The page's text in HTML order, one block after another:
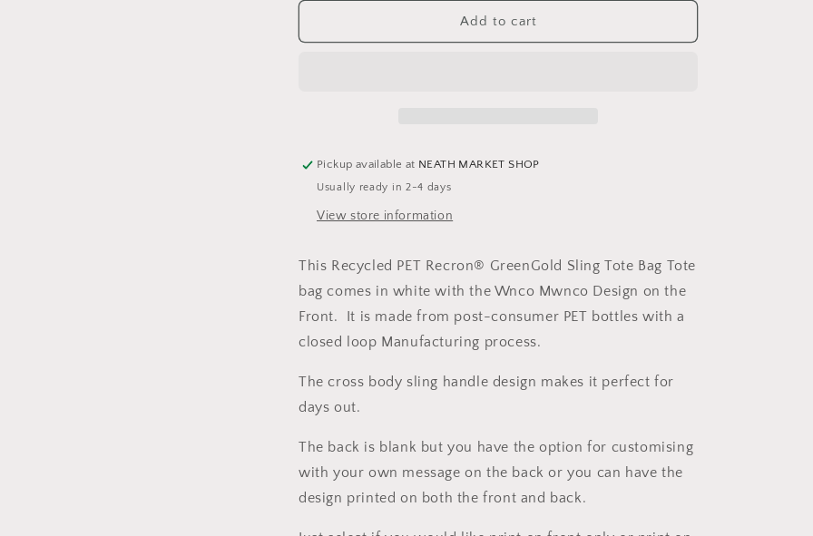
&#39;Wnco
Sling
Tote
Bag
Personalised
&#39;Wnco
Sling
Tote
Bag
Add to cart
Pickup available at NEATH MARKET SHOP
Usually ready in 2-4 days
View store information
This Recycled PET Recron® GreenGold Sling Tote Bag Tote
bag comes in white with the Wnco Mwnco Design on the
Front. It is made from post-consumer PET bottles with a
closed loop Manufacturing process.
The cross body sling handle design makes it perfect for
days out.
The back is blank but you have the option for customising
with your own message on the back or you can have the
design printed on both the front and back.